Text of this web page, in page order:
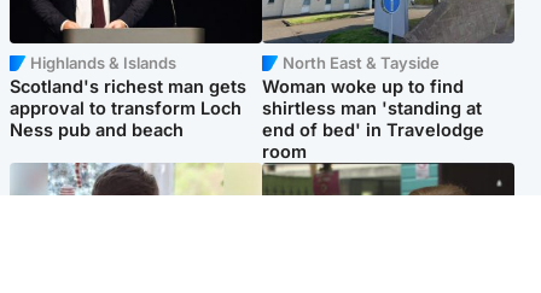
Highlands & Islands
Scotland's richest man gets
approval to transform Loch
Ness pub and beach
North East & Tayside
Woman woke up to find
shirtless man 'standing at
end of bed' in Travelodge
room